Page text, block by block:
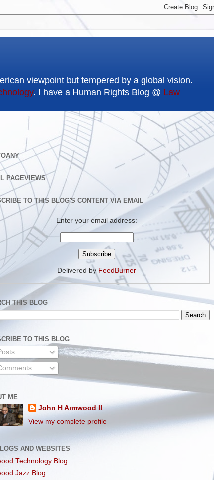
viewpoint but tempered by a global vision.
. I have a Human Rights Blog @ Law
PAGEVIEWS
TO THIS BLOG'S CONTENT VIA EMAIL
Enter your email address:
Delivered by FeedBurner
THIS BLOG
TO THIS BLOG
ME
John H Armwood II
View my complete profile
AND WEBSITES
Technology Blog
Jazz Blog